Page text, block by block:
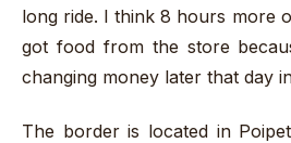
long ride. I think 8 hours more
got food from the store
changing money later that day
The border is located in